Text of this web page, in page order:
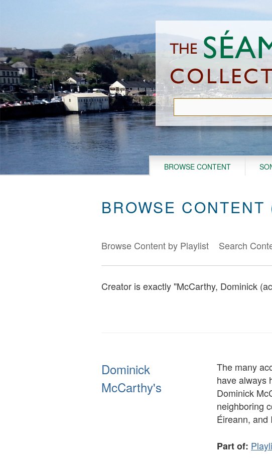
BROWSE CONTENT
BROWSE CONTENT
Browse Content by Playlist Search
Creator is exactly "McCarthy, Dominick
Dominick
McCarthy's
The many
have always
Dominick
neighboring
Éireann,
Part of: